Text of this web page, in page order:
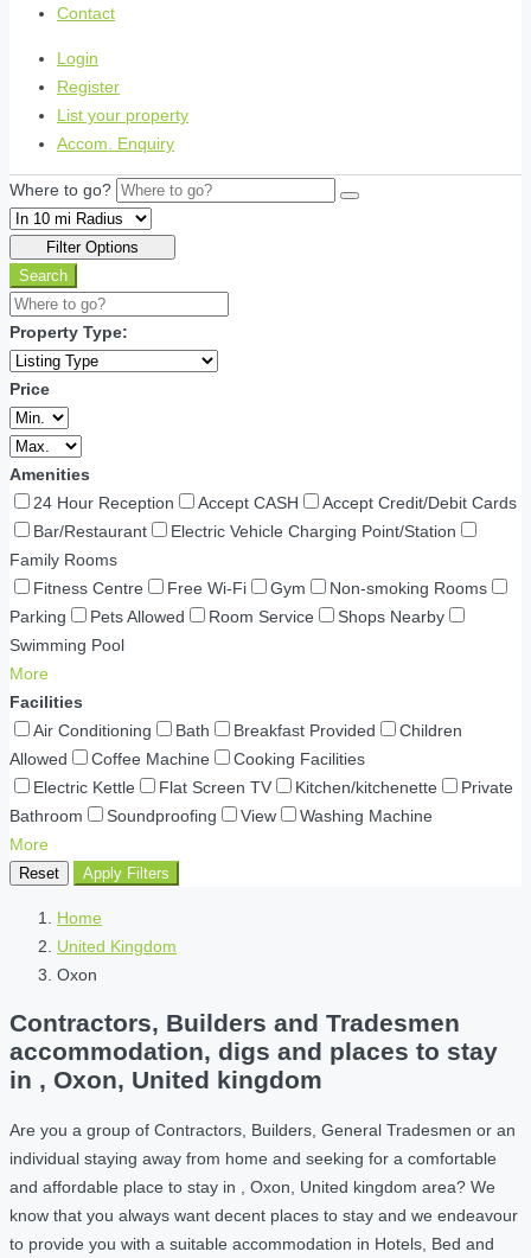
Contact
Login
Register
List your property
Accom. Enquiry
Where to go?
Filter Options
Search
Property Type:
Price
Amenities
24 Hour Reception
Accept CASH
Accept Credit/Debit Cards
Bar/Restaurant
Electric Vehicle Charging Point/Station
Family Rooms
Fitness Centre
Free Wi-Fi Gym
Non-smoking Rooms
Parking
Pets Allowed Room Service
Shops Nearby
Swimming Pool
More
Facilities
Air Conditioning
Bath Breakfast Provided
Children
Allowed
Coffee Machine
Cooking Facilities
Electric Kettle
Flat Screen TV Kitchen/kitchenette
Private
Bathroom
Soundproofing View
Washing Machine
More
Reset Apply Filters
Home
United Kingdom
Oxon
Contractors, Builders and Tradesmen
accommodation, digs and places to stay
in , Oxon, United kingdom
Are you a group of Contractors, Builders, General Tradesmen or an
individual staying away from home and seeking for a comfortable
and affordable place to stay in , Oxon, United kingdom area? We
know that you always want decent places to stay and we endeavour
to provide you with a suitable accommodation in Hotels, Bed and